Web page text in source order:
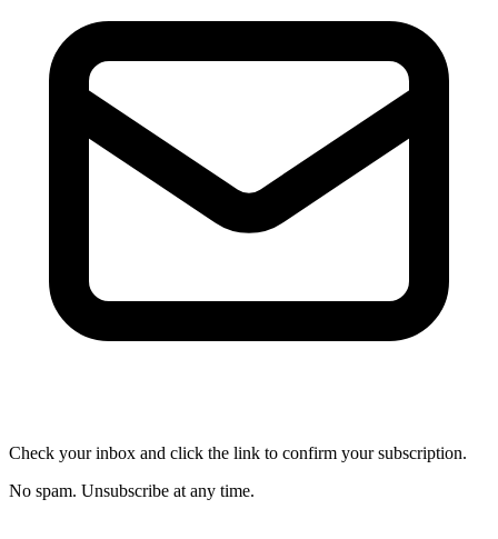
Check your inbox and click the link to confirm your subscription.
No spam. Unsubscribe at any time.